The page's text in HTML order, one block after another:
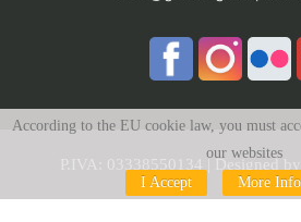
According to the EU cookie law, you must
our websites
I Accept
More